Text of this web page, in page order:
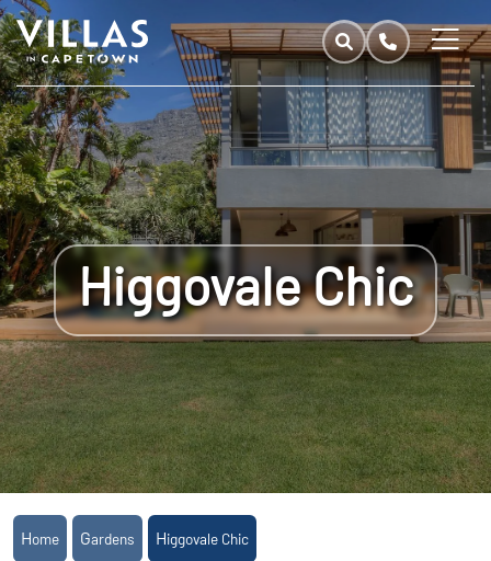
Higgovale Chic
Home Gardens Higgovale Chic